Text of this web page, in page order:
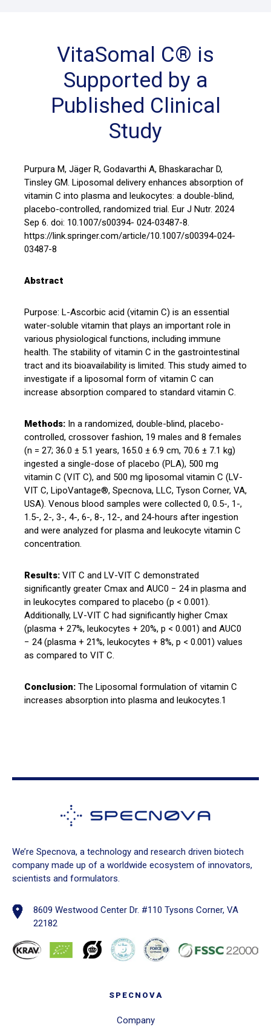
VitaSomal C® is
Supported by a
Published Clinical
Study
Purpura M, Jäger R, Godavarthi A, Bhaskarachar D,
Tinsley GM. Liposomal delivery enhances absorption of
vitamin C into plasma and leukocytes: a double-blind,
placebo-controlled, randomized trial. Eur J Nutr. 2024
Sep 6. doi: 10.1007/s00394- 024-03487-8.
https://link.springer.com/article/10.1007/s00394-024-
03487-8
Abstract
Purpose: L-Ascorbic acid (vitamin C) is an essential
water-soluble vitamin that plays an important role in
various physiological functions, including immune
health. The stability of vitamin C in the gastrointestinal
tract and its bioavailability is limited. This study aimed to
investigate if a liposomal form of vitamin C can
increase absorption compared to standard vitamin C.
Methods: In a randomized, double-blind, placebo-
controlled, crossover fashion, 19 males and 8 females
(n = 27; 36.0 ± 5.1 years, 165.0 ± 6.9 cm, 70.6 ± 7.1 kg)
ingested a single-dose of placebo (PLA), 500 mg
vitamin C (VIT C), and 500 mg liposomal vitamin C (LV-
VIT C, LipoVantage®, Specnova, LLC, Tyson Corner, VA,
USA). Venous blood samples were collected 0, 0.5-, 1-,
1.5-, 2-, 3-, 4-, 6-, 8-, 12-, and 24-hours after ingestion
and were analyzed for plasma and leukocyte vitamin C
concentration.
Results: VIT C and LV-VIT C demonstrated
significantly greater Cmax and AUC0 − 24 in plasma and
in leukocytes compared to placebo (p < 0.001).
Additionally, LV-VIT C had significantly higher Cmax
(plasma + 27%, leukocytes + 20%, p < 0.001) and AUC0
− 24 (plasma + 21%, leukocytes + 8%, p < 0.001) values
as compared to VIT C.
Conclusion: The Liposomal formulation of vitamin C
increases absorption into plasma and leukocytes.1
We’re Specnova, a technology and research driven biotech
company made up of a worldwide ecosystem of innovators,
scientists and formulators.
8609 Westwood Center Dr. #110 Tysons Corner, VA
22182
SPECNOVA
Company